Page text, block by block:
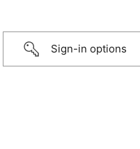
Sign-in options